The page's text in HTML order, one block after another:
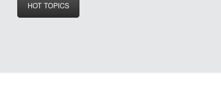
HOT TOPICS